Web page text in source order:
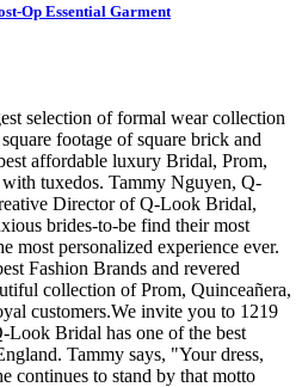
Op Essential Garment
selection of formal wear collection
footage of square brick and
affordable luxury Bridal, Prom,
tuxedos. Tammy Nguyen, Q-
Director of Q-Look Bridal,
brides-to-be find their most
most personalized experience ever.
Fashion Brands and revered
collection of Prom, Quinceañera,
customers.We invite you to 1219
Bridal has one of the best
Tammy says, "Your dress,
continues to stand by that motto